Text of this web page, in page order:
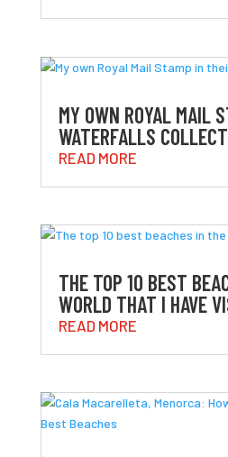
MY OWN ROYAL MAIL
WATERFALLS
READ MORE
THE TOP 10 BEST
WORLD THAT I HAVE
READ MORE